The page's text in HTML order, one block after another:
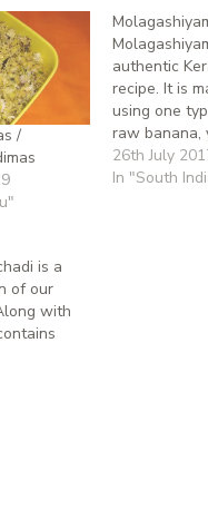
/
authentic
recipe. It is
using one
raw banana,
ash gourd,
gourd though
26th July
In "South
is a
of our
with
and
of the